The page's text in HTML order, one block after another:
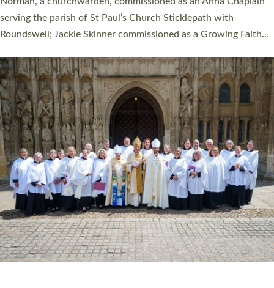
ordination service at the Bishop’s Palace Chapel in Exeter for
one candidate on health grounds on Friday…
Read More »